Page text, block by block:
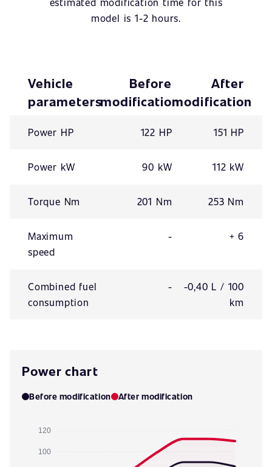
model is 1-2 hours.
Vehicle
parameters
Before
modification
After
modification
Power HP 122 HP 151 HP
Power kW 90 kW 112 kW
Torque Nm 201 Nm 253 Nm
Maximum
speed
- + 6
Combined fuel
consumption
-
-0,40 L / 100
km
Power chart
Before modification After modification
120
100